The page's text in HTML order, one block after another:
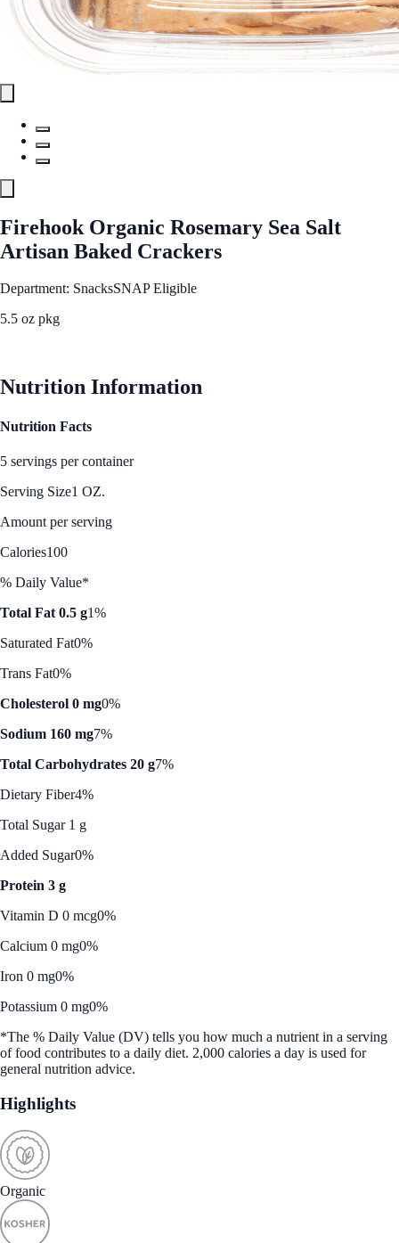
Firehook Organic Rosemary Sea Salt
Artisan Baked Crackers
Department: SnacksSNAP Eligible
5.5 oz pkg
Nutrition Information
Nutrition Facts
5 servings per container
Serving Size1 OZ.
Amount per serving
Calories100
% Daily Value*
Total Fat 0.5 g1%
Saturated Fat0%
Trans Fat0%
Cholesterol 0 mg0%
Sodium 160 mg7%
Total Carbohydrates 20 g7%
Dietary Fiber4%
Total Sugar 1 g
Added Sugar0%
Protein 3 g
Vitamin D 0 mcg0%
Calcium 0 mg0%
Iron 0 mg0%
Potassium 0 mg0%
*The % Daily Value (DV) tells you how much a nutrient in a serving
of food contributes to a daily diet. 2,000 calories a day is used for
general nutrition advice.
Highlights
Organic